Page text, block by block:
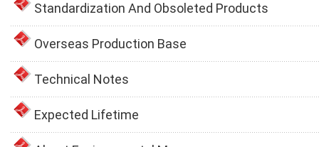
Standardization And Obsoleted Products
Overseas Production Base
Technical Notes
Expected Lifetime